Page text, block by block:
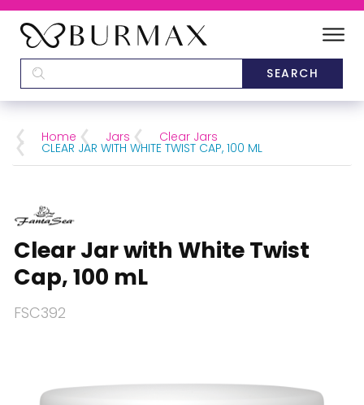
CATEGORIES
ABOUT US
Home Jars Clear Jars
CLEAR JAR WITH WHITE TWIST CAP, 100 ML
Clear Jar with White Twist
Cap, 100 mL
FSC392